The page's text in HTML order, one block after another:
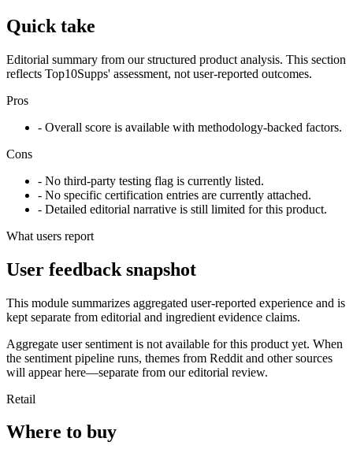
Quick take
Editorial summary from our structured product analysis. This section
reflects Top10Supps' assessment, not user-reported outcomes.
Pros
- Overall score is available with methodology-backed factors.
Cons
- No third-party testing flag is currently listed.
- No specific certification entries are currently attached.
- Detailed editorial narrative is still limited for this product.
What users report
User feedback snapshot
This module summarizes aggregated user-reported experience and is
kept separate from editorial and ingredient evidence claims.
Aggregate user sentiment is not available for this product yet. When
the sentiment pipeline runs, themes from Reddit and other sources
will appear here—separate from our editorial review.
Retail
Where to buy